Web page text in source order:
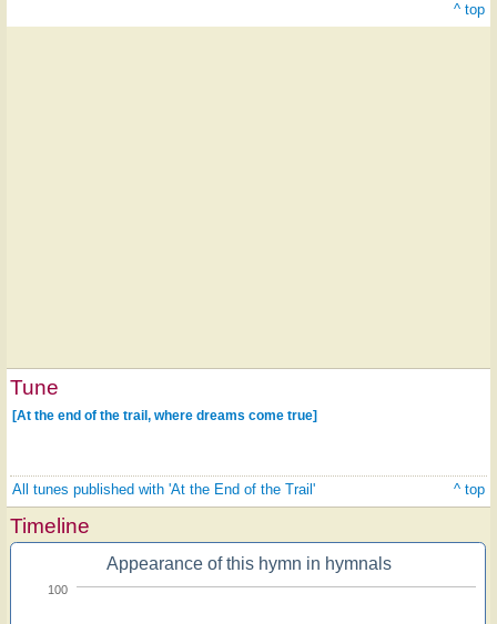
^ top
Tune
[At the end of the trail, where dreams come true]
All tunes published with 'At the End of the Trail' ^ top
Timeline
Appearance of this hymn in hymnals
100